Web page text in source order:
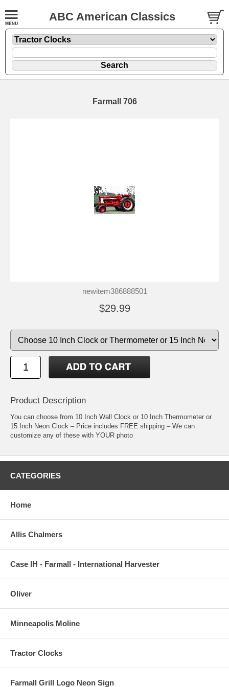
ABC American Classics
Farmall 706
newitem386888501
$29.99
Product Description
You can choose from 10 Inch Wall Clock or 10 Inch Thermometer or
15 Inch Neon Clock – Price includes FREE shipping – We can
customize any of these with YOUR photo
CATEGORIES
Home
Allis Chalmers
Case IH - Farmall - International Harvester
Oliver
Minneapolis Moline
Tractor Clocks
Farmall Grill Logo Neon Sign